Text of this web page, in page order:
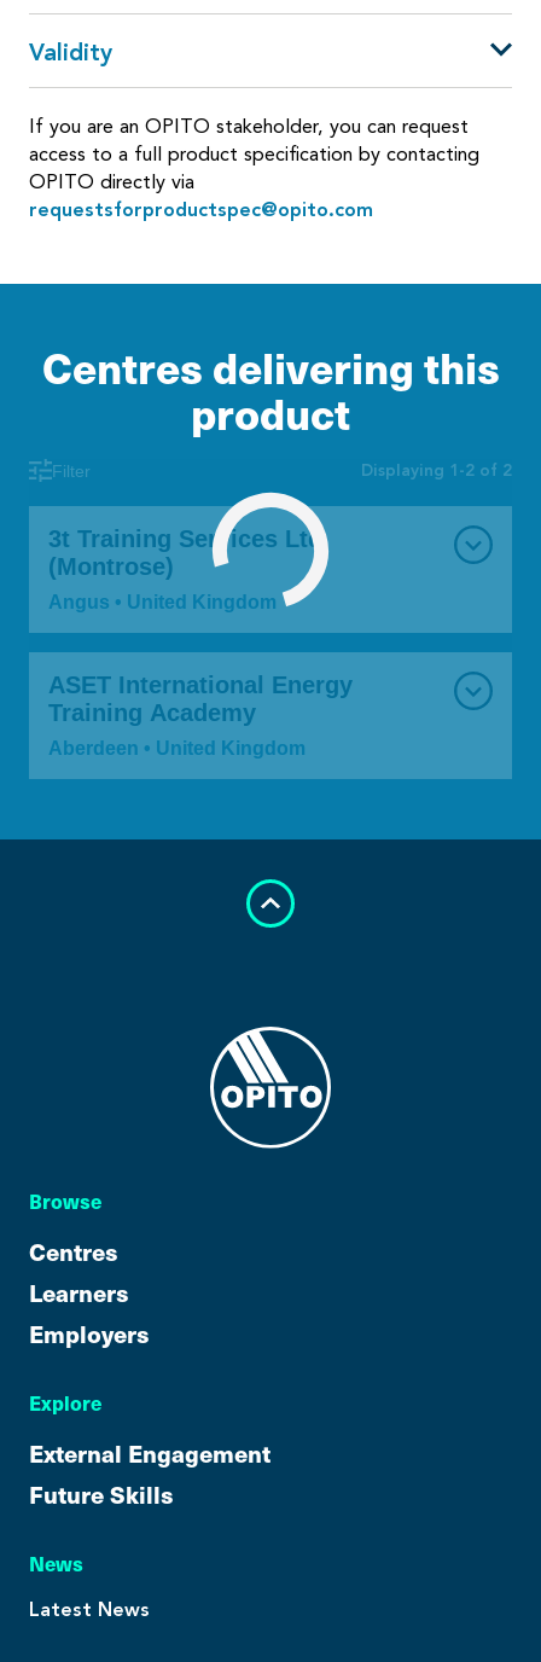
Validity
If you are an OPITO stakeholder, you can request
access to a full product specification by contacting
OPITO directly via
requestsforproductspec@opito.com
Centres delivering this
product
Filter Displaying 1-2 of 2
3t Training Services Ltd
(Montrose)
Angus • United Kingdom
ASET International Energy
Training Academy
Aberdeen • United Kingdom
Browse
Centres
Learners
Employers
Explore
External Engagement
Future Skills
News
Latest News